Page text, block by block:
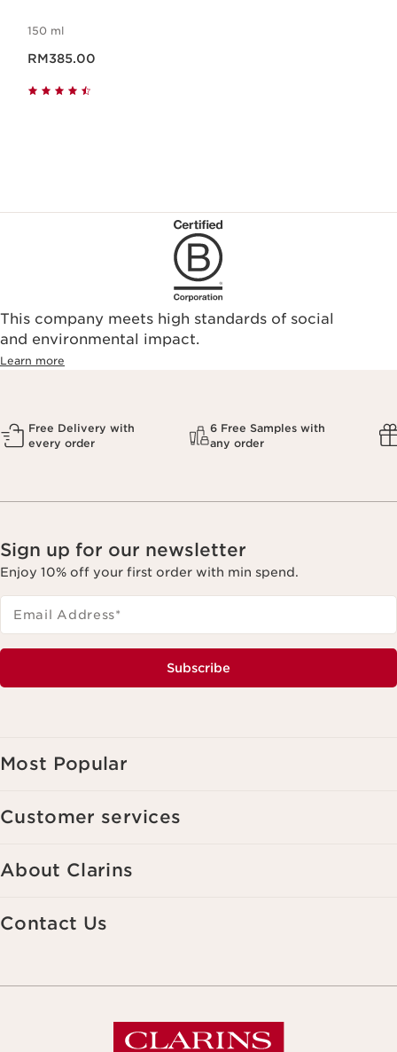
150 ml
RM385.00
This company meets high standards of social
and environmental impact.
Learn more
Free Delivery with
every order
6 Free Samples with
any order
Sign up for our newsletter
Enjoy 10% off your first order with min spend.
Email Address*
Subscribe
Most Popular
Customer services
About Clarins
Contact Us